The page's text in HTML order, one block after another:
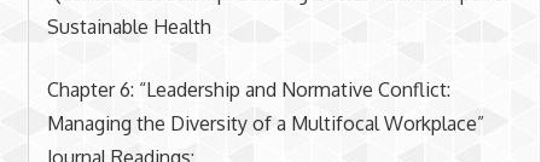
Sustainable Health
Chapter 6: “Leadership and Normative Conflict:
Managing the Diversity of a Multifocal Workplace”
Journal Readings: